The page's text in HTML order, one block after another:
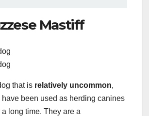
Mastiff
that is relatively uncommon,
been used as herding canines
a long time. They are a